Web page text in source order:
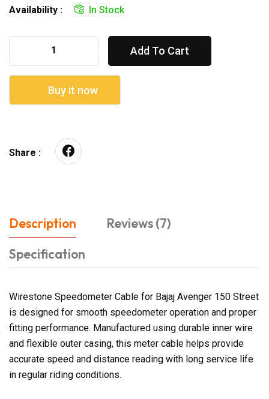
Availability :
In Stock
Add To Cart
Buy it now
Share :
Description
Reviews (7)
Specification
Wirestone Speedometer Cable for Bajaj Avenger 150 Street
is designed for smooth speedometer operation and proper
fitting performance. Manufactured using durable inner wire
and flexible outer casing, this meter cable helps provide
accurate speed and distance reading with long service life
in regular riding conditions.